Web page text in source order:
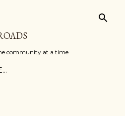
community at a time